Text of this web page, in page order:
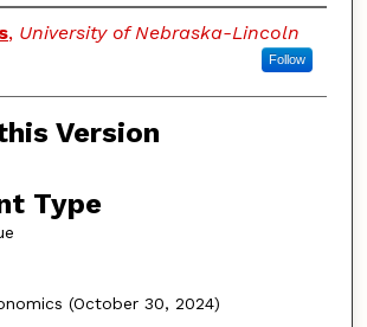
, University of Nebraska-Lincoln
Follow
Version
Type
(October 30, 2024)